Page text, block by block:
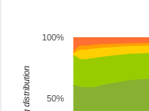
50%
100%